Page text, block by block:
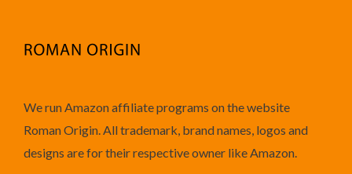
We run Amazon affiliate programs on the website
Roman Origin. All trademark, brand names, logos and
designs are for their respective owner like Amazon.